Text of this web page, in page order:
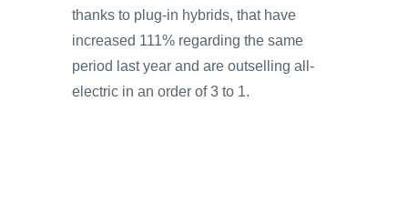
thanks to plug-in hybrids, that have
increased 111% regarding the same
period last year and are outselling all-
electric in an order of 3 to 1.